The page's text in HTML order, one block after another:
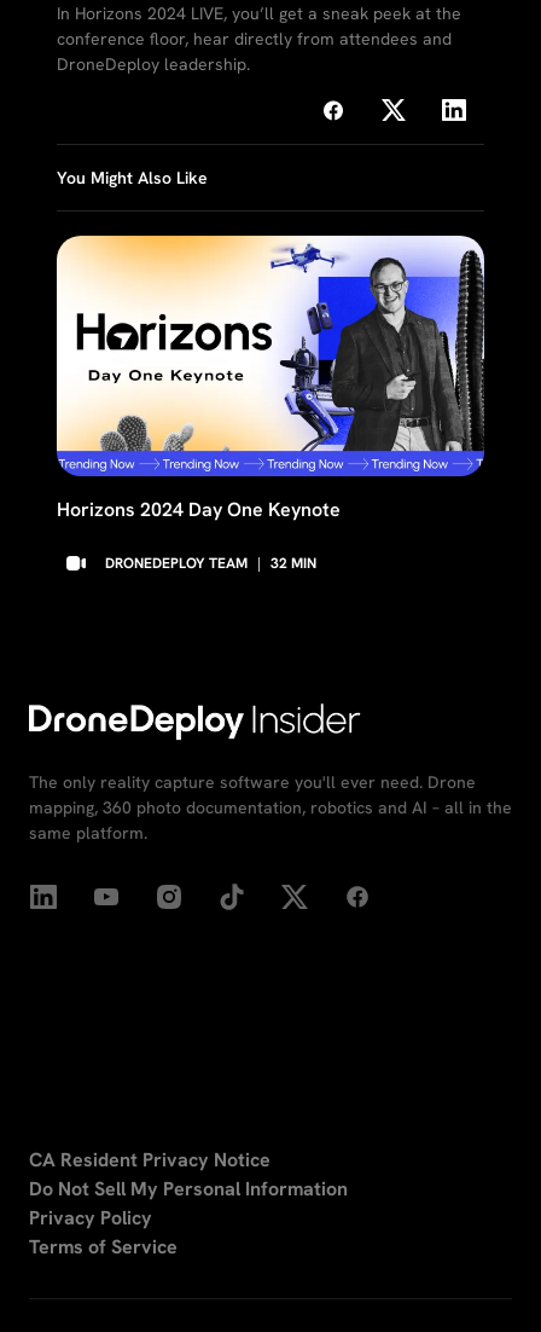
In Horizons 2024 LIVE, you’ll get a sneak peek at the
conference floor, hear directly from attendees and
DroneDeploy leadership.
You Might Also Like
Horizons 2024 Day One Keynote
DRONEDEPLOY TEAM | 32MIN
The only reality capture software you'll ever need. Drone
mapping, 360 photo documentation, robotics and AI – all in the
same platform.
CA Resident Privacy Notice
Do Not Sell My Personal Information
Privacy Policy
Terms of Service